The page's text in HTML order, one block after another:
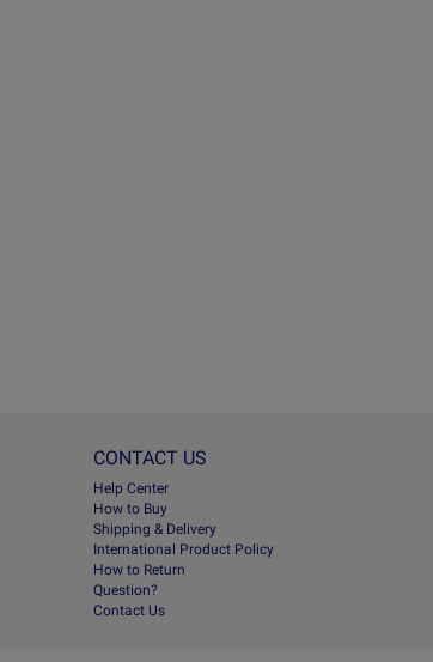
CONTACT US
Help Center
How to Buy
Shipping & Delivery
International Product Policy
How to Return
Question?
Contact Us